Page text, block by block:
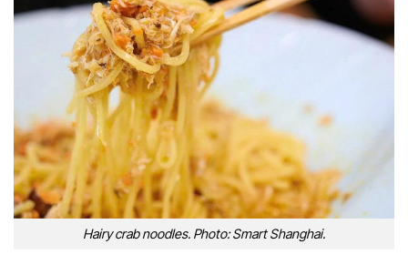
Hairy crab noodles. Photo: Smart Shanghai.